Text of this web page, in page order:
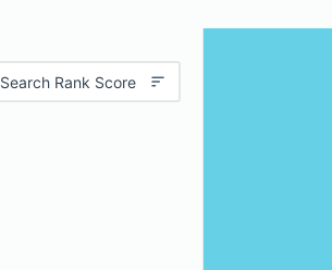
Search Rank Score